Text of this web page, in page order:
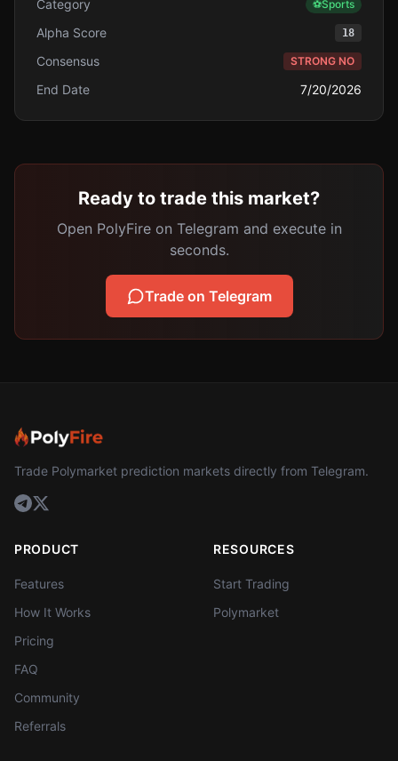
Category ⚽Sports
Alpha Score 18
Consensus STRONG NO
End Date 7/20/2026
Ready to trade this market?
Open PolyFire on Telegram and execute in
seconds.
Trade on Telegram
Trade Polymarket prediction markets directly from Telegram.
PRODUCT
Features
How It Works
Pricing
FAQ
Community
Referrals
RESOURCES
Start Trading
Polymarket